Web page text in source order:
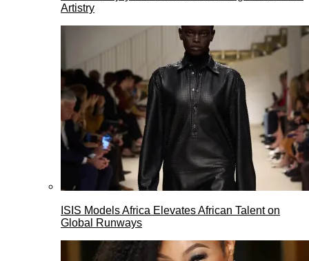
Artistry
ISIS Models Africa Elevates African Talent on
Global Runways